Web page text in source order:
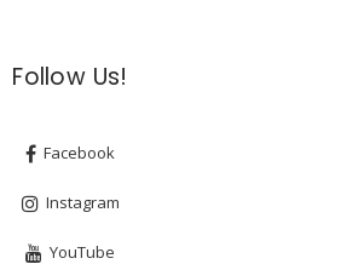
Follow Us!
Facebook
Instagram
YouTube